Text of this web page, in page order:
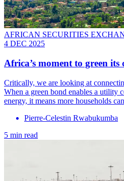
AFRICAN SECURITIES
4 DEC 2025
Africa’s moment to green
Critically, we are looking at
When a green bond enables a utility
energy, it means more households
Pierre-Celestin Rwabukumba
5 min read